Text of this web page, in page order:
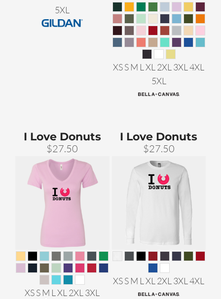
5XL
XS S M L XL 2XL 3XL 4XL
5XL
I Love Donuts
$27.50
XS S M L XL 2XL 3XL
I Love Donuts
$27.50
XS S M L XL 2XL 3XL 4XL